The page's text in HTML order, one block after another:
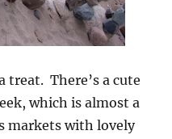
treat. There’s a cute
which is almost a
markets with lovely